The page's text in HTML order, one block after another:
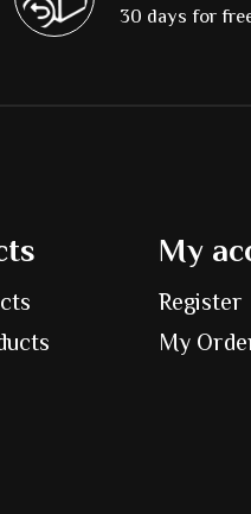
30 days for
My
Register
My